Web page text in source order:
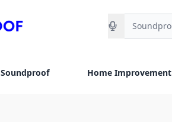
Search
Soundproof Home Improvement